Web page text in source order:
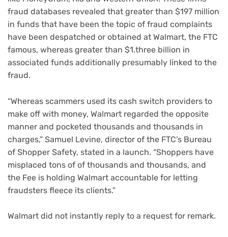
fraud databases revealed that greater than $197 million
in funds that have been the topic of fraud complaints
have been despatched or obtained at Walmart, the FTC
famous, whereas greater than $1.three billion in
associated funds additionally presumably linked to the
fraud.
“Whereas scammers used its cash switch providers to
make off with money, Walmart regarded the opposite
manner and pocketed thousands and thousands in
charges,” Samuel Levine, director of the FTC’s Bureau
of Shopper Safety, stated in a launch. “Shoppers have
misplaced tons of of thousands and thousands, and
the Fee is holding Walmart accountable for letting
fraudsters fleece its clients.”
Walmart did not instantly reply to a request for remark.